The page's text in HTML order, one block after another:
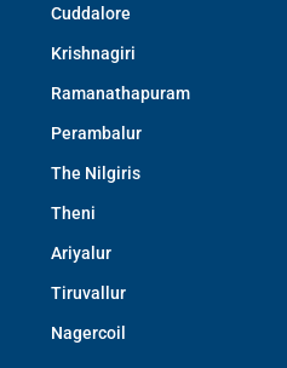
Cuddalore
Krishnagiri
Ramanathapuram
Perambalur
The Nilgiris
Theni
Ariyalur
Tiruvallur
Nagercoil